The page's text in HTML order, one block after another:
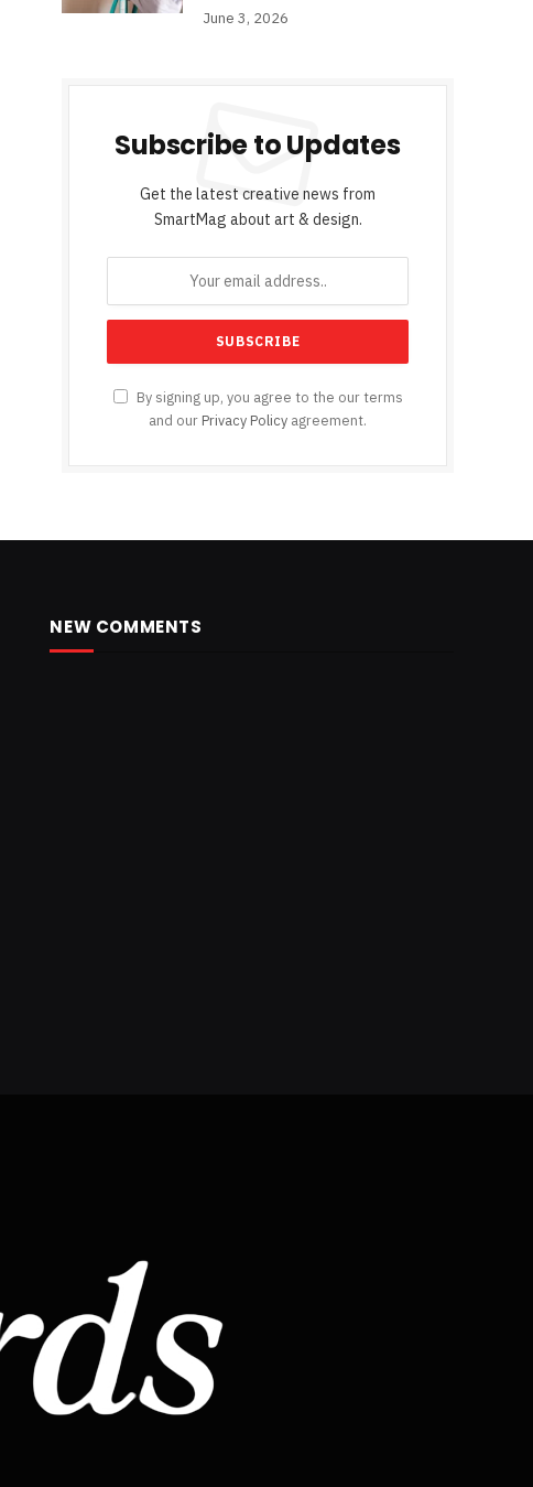
June 3, 2026
Subscribe to Updates
Get the latest creative news from
SmartMag about art & design.
By signing up, you agree to the our terms
and our Privacy Policy agreement.
NEW COMMENTS